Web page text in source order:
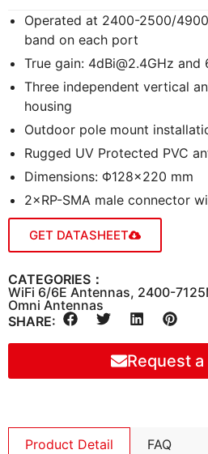
Operated at 2400-2500/
band on each port
True gain: 4dBi@2.4GHz and
Three independent vertical
housing
Outdoor pole mount
Rugged UV Protected PVC
Dimensions: Φ128×220 mm
2×RP-SMA male connector
GET DATASHEET
CATEGORIES：
WiFi 6/6E Antennas, 2400-
Omni Antennas
SHARE:
Request
Product Detail FAQ